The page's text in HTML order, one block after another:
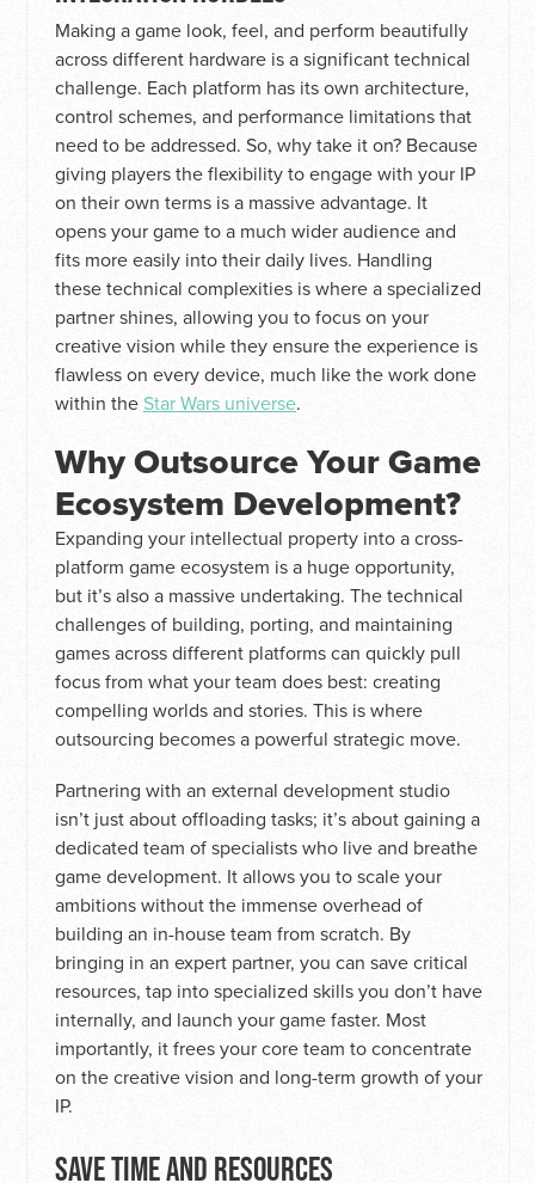
Making a game look, feel, and perform beautifully
across different hardware is a significant technical
challenge. Each platform has its own architecture,
control schemes, and performance limitations that
need to be addressed. So, why take it on? Because
giving players the flexibility to engage with your IP
on their own terms is a massive advantage. It
opens your game to a much wider audience and
fits more easily into their daily lives. Handling
these technical complexities is where a specialized
partner shines, allowing you to focus on your
creative vision while they ensure the experience is
flawless on every device, much like the work done
within the Star Wars universe.
Why Outsource Your Game
Ecosystem Development?
Expanding your intellectual property into a cross-
platform game ecosystem is a huge opportunity,
but it’s also a massive undertaking. The technical
challenges of building, porting, and maintaining
games across different platforms can quickly pull
focus from what your team does best: creating
compelling worlds and stories. This is where
outsourcing becomes a powerful strategic move.
Partnering with an external development studio
isn’t just about offloading tasks; it’s about gaining a
dedicated team of specialists who live and breathe
game development. It allows you to scale your
ambitions without the immense overhead of
building an in-house team from scratch. By
bringing in an expert partner, you can save critical
resources, tap into specialized skills you don’t have
internally, and launch your game faster. Most
importantly, it frees your core team to concentrate
on the creative vision and long-term growth of your
IP.
SAVE TIME AND RESOURCES